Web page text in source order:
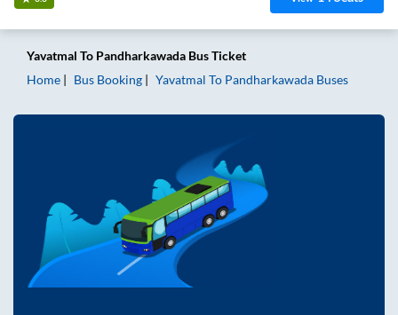
Yavatmal To Pandharkawada Bus Ticket
Home
Bus Booking Yavatmal To Pandharkawada Buses